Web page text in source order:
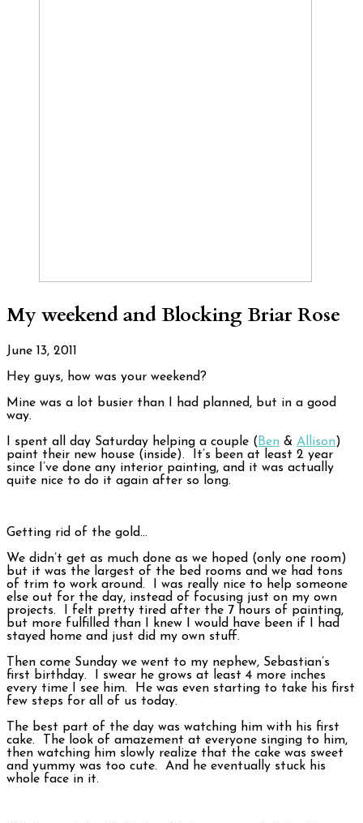
My weekend and Blocking Briar Rose
June 13, 2011
Hey guys, how was your weekend?
Mine was a lot busier than I had planned, but in a good
way.
I spent all day Saturday helping a couple ( Ben & Allison)
paint their new house (inside). It’s been at least 2 year
since I’ve done any interior painting, and it was actually
quite nice to do it again after so long.
Getting rid of the gold…
We didn’t get as much done as we hoped (only one room)
but it was the largest of the bed rooms and we had tons
of trim to work around. I was really nice to help someone
else out for the day, instead of focusing just on my own
projects. I felt pretty tired after the 7 hours of painting,
but more fulfilled than I knew I would have been if I had
stayed home and just did my own stuff.
Then come Sunday we went to my nephew, Sebastian’s
first birthday. I swear he grows at least 4 more inches
every time I see him. He was even starting to take his first
few steps for all of us today.
The best part of the day was watching him with his first
cake. The look of amazement at everyone singing to him,
then watching him slowly realize that the cake was sweet
and yummy was too cute. And he eventually stuck his
whole face in it.